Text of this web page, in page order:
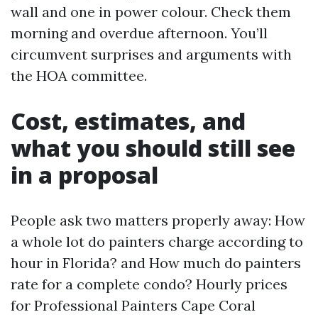
wall and one in power colour. Check them
morning and overdue afternoon. You’ll
circumvent surprises and arguments with
the HOA committee.
Cost, estimates, and
what you should still see
in a proposal
People ask two matters properly away: How
a whole lot do painters charge according to
hour in Florida? and How much do painters
rate for a complete condo? Hourly prices
for Professional Painters Cape Coral